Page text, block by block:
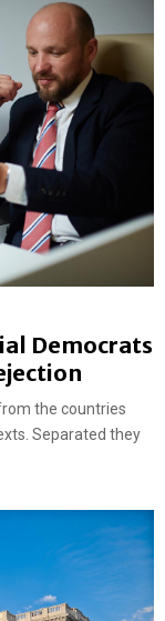
Democrats
the countries
Separated they